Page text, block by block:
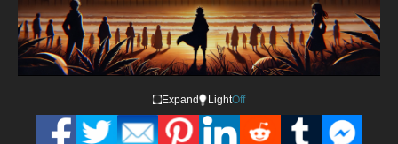
Expand LightOff